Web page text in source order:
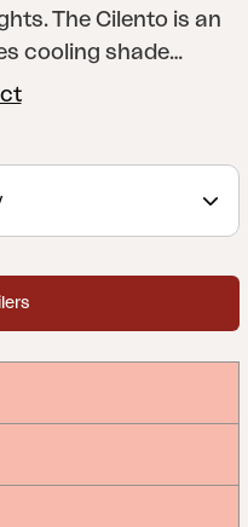
The Cilento is an
cooling shade
atmosphere in the
stand with crank,
adjustment. At
glow without
but must be